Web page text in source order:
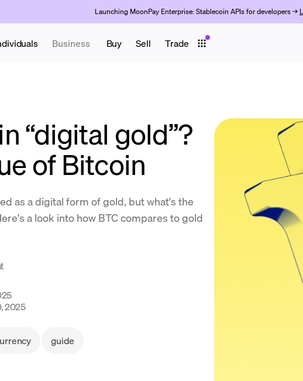
Launching MoonPay Enterprise: Stablecoin APIs for developers →
Business Buy Sell Trade
“digital gold”?
of Bitcoin
as a digital form of gold, but what's the
a look into how BTC compares to gold
2025
guide